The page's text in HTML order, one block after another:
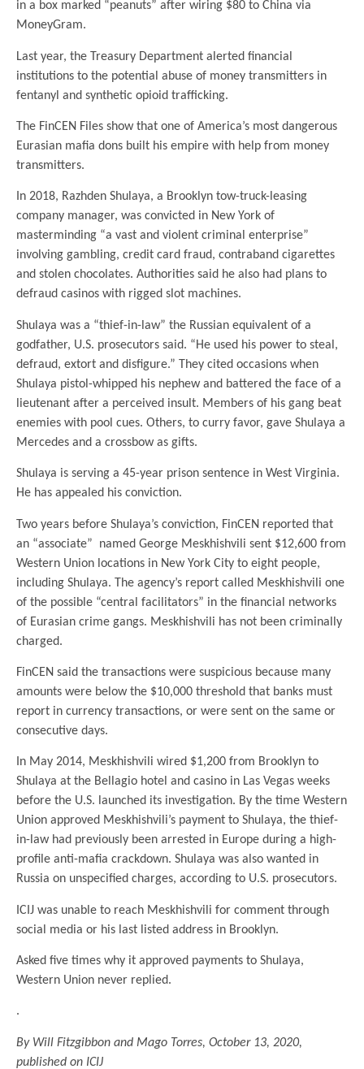
in a box marked “peanuts” after wiring $80 to China via
MoneyGram.
Last year, the Treasury Department alerted financial
institutions to the potential abuse of money transmitters in
fentanyl and synthetic opioid trafficking.
The FinCEN Files show that one of America’s most dangerous
Eurasian mafia dons built his empire with help from money
transmitters.
In 2018, Razhden Shulaya, a Brooklyn tow-truck-leasing
company manager, was convicted in New York of
masterminding “a vast and violent criminal enterprise”
involving gambling, credit card fraud, contraband cigarettes
and stolen chocolates. Authorities said he also had plans to
defraud casinos with rigged slot machines.
Shulaya was a “thief-in-law” the Russian equivalent of a
godfather, U.S. prosecutors said. “He used his power to steal,
defraud, extort and disfigure.” They cited occasions when
Shulaya pistol-whipped his nephew and battered the face of a
lieutenant after a perceived insult. Members of his gang beat
enemies with pool cues. Others, to curry favor, gave Shulaya a
Mercedes and a crossbow as gifts.
Shulaya is serving a 45-year prison sentence in West Virginia.
He has appealed his conviction.
Two years before Shulaya’s conviction, FinCEN reported that
an “associate” named George Meskhishvili sent $12,600 from
Western Union locations in New York City to eight people,
including Shulaya. The agency’s report called Meskhishvili one
of the possible “central facilitators” in the financial networks
of Eurasian crime gangs. Meskhishvili has not been criminally
charged.
FinCEN said the transactions were suspicious because many
amounts were below the $10,000 threshold that banks must
report in currency transactions, or were sent on the same or
consecutive days.
In May 2014, Meskhishvili wired $1,200 from Brooklyn to
Shulaya at the Bellagio hotel and casino in Las Vegas weeks
before the U.S. launched its investigation. By the time Western
Union approved Meskhishvili’s payment to Shulaya, the thief-
in-law had previously been arrested in Europe during a high-
profile anti-mafia crackdown. Shulaya was also wanted in
Russia on unspecified charges, according to U.S. prosecutors.
ICIJ was unable to reach Meskhishvili for comment through
social media or his last listed address in Brooklyn.
Asked five times why it approved payments to Shulaya,
Western Union never replied.
.
By Will Fitzgibbon and Mago Torres, October 13, 2020,
published on ICIJ